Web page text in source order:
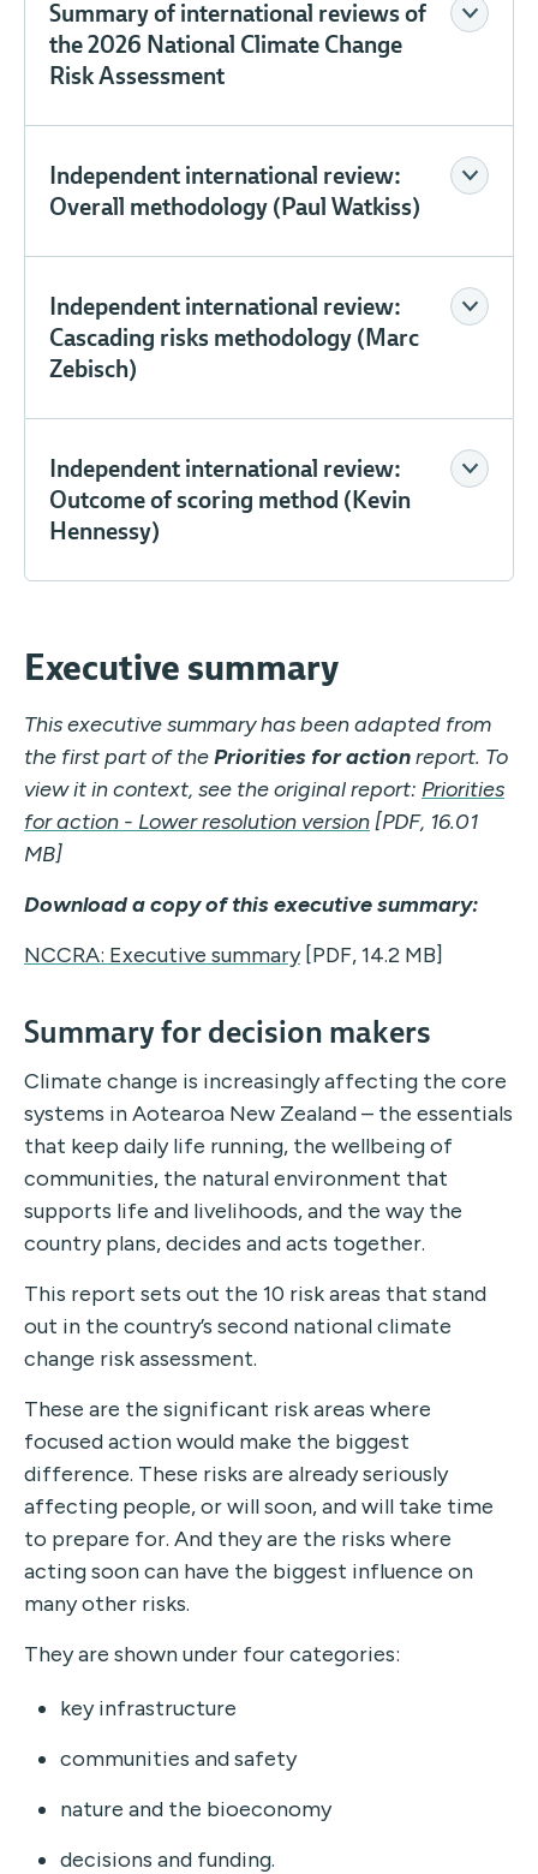
Summary of international reviews of
the 2026 National Climate Change
Risk Assessment
Independent international review:
Overall methodology (Paul Watkiss)
Independent international review:
Cascading risks methodology (Marc
Zebisch)
Independent international review:
Outcome of scoring method (Kevin
Hennessy)
Executive summary
This executive summary has been adapted from
the first part of thePriorities for actionreport. To
view it in context, see the original report: Priorities
for action - Lower resolution version [PDF, 16.01
MB]
Download a copy of this executive summary:
NCCRA: Executive summary[PDF, 14.2 MB]
Summary for decision makers
Climate change is increasingly affecting the core
systems in Aotearoa New Zealand – the essentials
that keep daily life running, the wellbeing of
communities, the natural environment that
supports life and livelihoods, and the way the
country plans, decides and acts together.
This report sets out the 10 risk areas that stand
out in the country’s second national climate
change risk assessment.
These are the significant risk areas where
focused action would make the biggest
difference. These risks are already seriously
affecting people, or will soon, and will take time
to prepare for. And they are the risks where
acting soon can have the biggest influence on
many other risks.
They are shown under four categories:
key infrastructure
communities and safety
nature and the bioeconomy
decisions and funding.